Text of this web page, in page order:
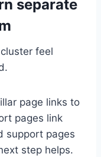
separate
feel
page links to
pages link
support pages
step helps.